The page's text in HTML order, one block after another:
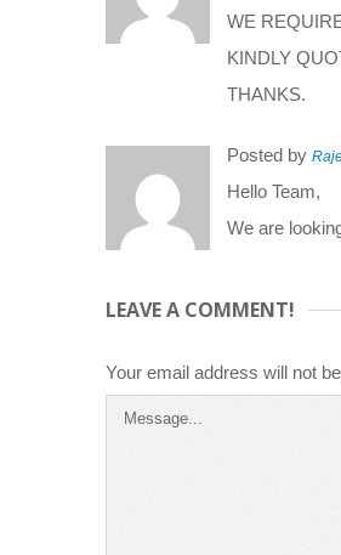
WE
KINDLY
THANKS.
Posted by
Hello Team,
We are
LEAVE A COMMENT!
Your email address will not